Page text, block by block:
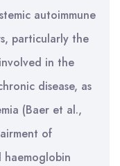
autoimmune
particularly the
in the
disease, as
(Baer et al.,
of